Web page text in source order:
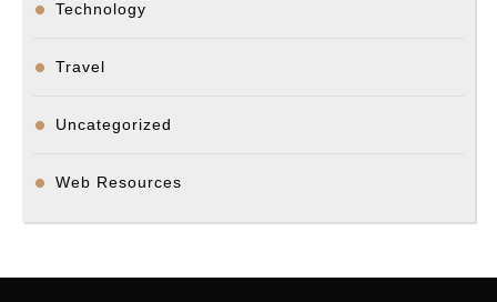
Technology
Travel
Uncategorized
Web Resources